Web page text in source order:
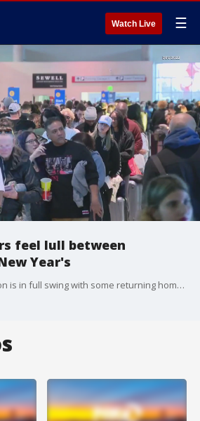
Watch Live ☰
feel lull between
Year's
The holiday travel season is in full swing with some returning home for the holidays or traveling out to see family in time for New Year’s. Overall, travelers in the skies or on the roads can take advantage of the lull between Christmas and New Year’s.